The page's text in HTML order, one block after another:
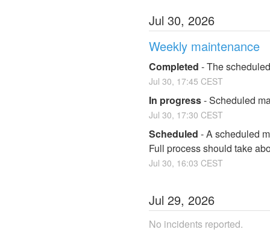
Jul 30, 2026
Weekly maintenance
Completed -The
Jul 30, 17:45 CEST
In progress-Scheduled
Jul 30, 17:30 CEST
Scheduled -A scheduled
Full process should take
Jul 30, 16:03 CEST
Jul 29, 2026
No incidents reported.